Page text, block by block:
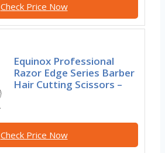
Check Price Now
Equinox Professional
Razor Edge Series Barber
Hair Cutting Scissors –
Check Price Now